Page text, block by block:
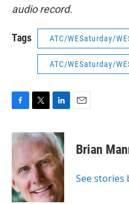
audio record.
Tags ATC/WESaturday/
ATC/WESaturday/
c
e
o
o
k
i
t
e
r
n
k
e
d
I
n
Brian
See stories